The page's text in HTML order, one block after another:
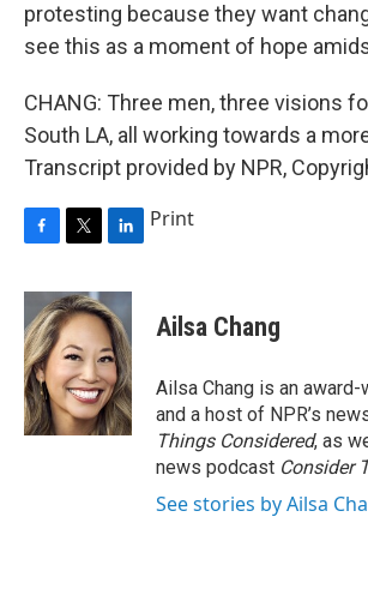
protesting because they want
see this as a moment of hope
CHANG: Three men, three visions
South LA, all working towards a
Transcript provided by NPR,
c
e
b
o
o
k
i
t
t
e
r
n
k
e
d
I
n
Print
Ailsa Chang
Ailsa Chang is an
and a host of NPR’s
Things Considered, as
news podcast Consider
See stories by Ailsa